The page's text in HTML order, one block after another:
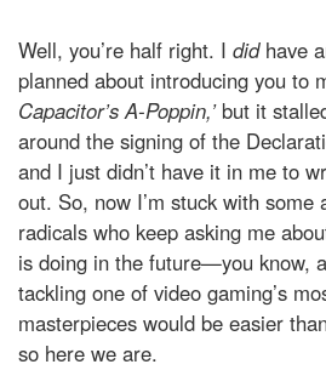
Well, you’re half right. I didhave
planned about introducing you to
Capacitor’s A-Poppin,’ but it
around the signing of the
and I just didn’t have it in me to
out. So, now I’m stuck with some
radicals who keep asking me
is doing in the future—you know,
tackling one of video gaming’s
masterpieces would be easier
so here we are.